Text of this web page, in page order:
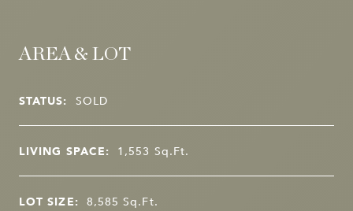
AREA & LOT
STATUS: SOLD
LIVING SPACE: 1,553 Sq.Ft.
LOT SIZE: 8,585Sq.Ft.